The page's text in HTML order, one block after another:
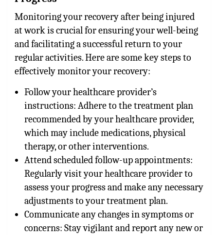
Monitoring your recovery after being injured
at work is crucial for ensuring your well-being
and facilitating a successful return to your
regular activities. Here are some key steps to
effectively monitor your recovery:
Follow your healthcare provider’s
instructions: Adhere to the treatment plan
recommended by your healthcare provider,
which may include medications, physical
therapy, or other interventions.
Attend scheduled follow-up appointments:
Regularly visit your healthcare provider to
assess your progress and make any necessary
adjustments to your treatment plan.
Communicate any changes in symptoms or
concerns: Stay vigilant and report any new or